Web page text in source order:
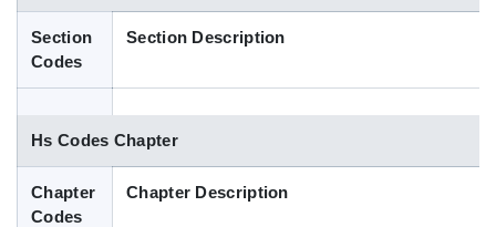
Contact Us
Blog
Section
Codes
Section Description
Hs Codes Chapter
Chapter
Codes
Chapter Description